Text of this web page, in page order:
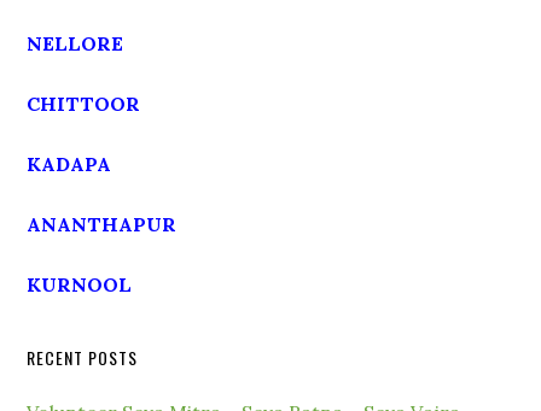
NELLORE
CHITTOOR
KADAPA
ANANTHAPUR
KURNOOL
RECENT POSTS